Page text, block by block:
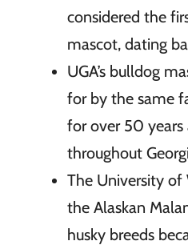
considered the
mascot, dating
UGA’s bulldog
for by the same
for over 50 years
throughout
The University of
the Alaskan
husky breeds